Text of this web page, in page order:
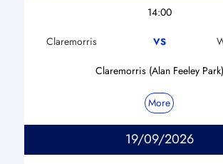
14:00
Claremorris VS
Claremorris (Alan Feeley Park)
More
19/09/2026